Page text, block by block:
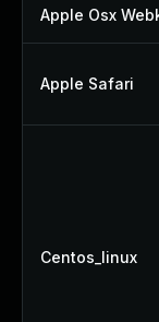
Apple Osx
Apple Safari
Centos_linux